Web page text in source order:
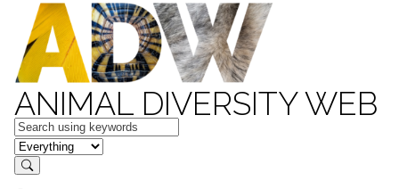
ANIMAL DIVERSITY WEB
Keywords
in feature
Search